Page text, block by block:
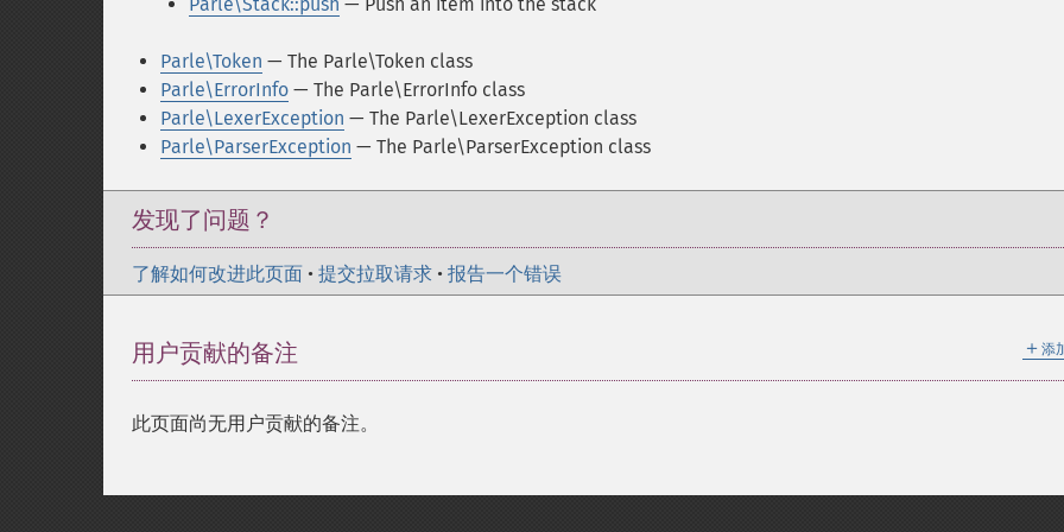
Parle\Token — The Parle\Token class
Parle\ErrorInfo — The Parle\ErrorInfo class
Parle\LexerException — The Parle\LexerException class
Parle\ParserException — The Parle\ParserException class
发现了问题？
了解如何改进此页面 • 提交拉取请求 • 报告一个错误
＋ 添
用户贡献的备注
此页面尚无用户贡献的备注。